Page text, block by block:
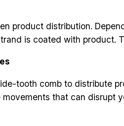
product distribution.
is coated with product.
tooth comb to distribute
that can disrupt